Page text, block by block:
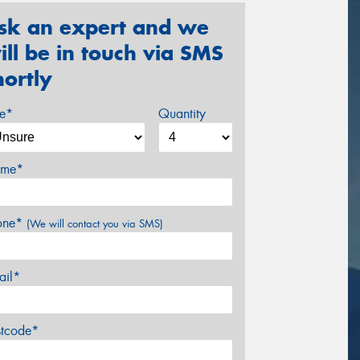
an expert and we
be in touch via SMS
Quantity
(We will contact you via SMS)